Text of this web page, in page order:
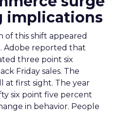
implications
of this shift appeared
Adobe reported that
three point six
Friday sales. The
at first sight. The year
six point five percent
in behavior. People